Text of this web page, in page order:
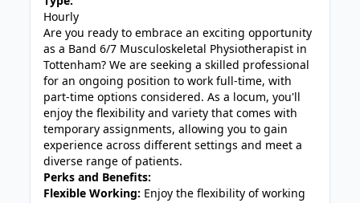
Hourly
Are you ready to embrace an exciting opportunity
as a Band 6/7 Musculoskeletal Physiotherapist in
Tottenham? We are seeking a skilled professional
for an ongoing position to work full-time, with
part-time options considered. As a locum, you'll
enjoy the flexibility and variety that comes with
temporary assignments, allowing you to gain
experience across different settings and meet a
diverse range of patients.
Perks and Benefits:
Flexible Working: Enjoy the flexibility of working